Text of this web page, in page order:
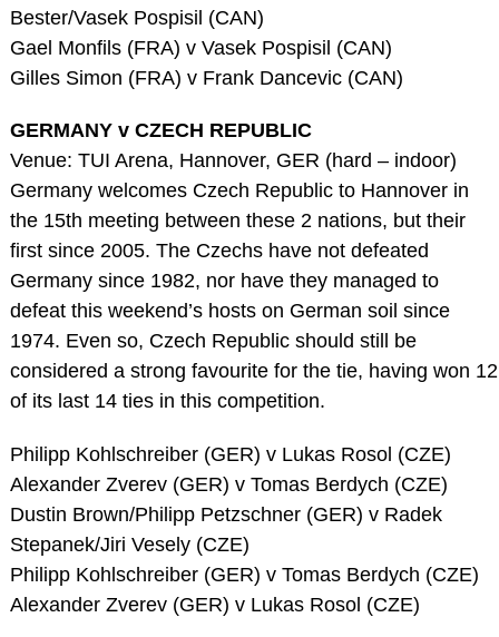
Bester/Vasek Pospisil (CAN)
Gael Monfils (FRA) v Vasek Pospisil (CAN)
Gilles Simon (FRA) v Frank Dancevic (CAN)
GERMANY v CZECH REPUBLIC
Venue: TUI Arena, Hannover, GER (hard – indoor)
Germany welcomes Czech Republic to Hannover in
the 15th meeting between these 2 nations, but their
first since 2005. The Czechs have not defeated
Germany since 1982, nor have they managed to
defeat this weekend’s hosts on German soil since
1974. Even so, Czech Republic should still be
considered a strong favourite for the tie, having won 12
of its last 14 ties in this competition.
Philipp Kohlschreiber (GER) v Lukas Rosol (CZE)
Alexander Zverev (GER) v Tomas Berdych (CZE)
Dustin Brown/Philipp Petzschner (GER) v Radek
Stepanek/Jiri Vesely (CZE)
Philipp Kohlschreiber (GER) v Tomas Berdych (CZE)
Alexander Zverev (GER) v Lukas Rosol (CZE)